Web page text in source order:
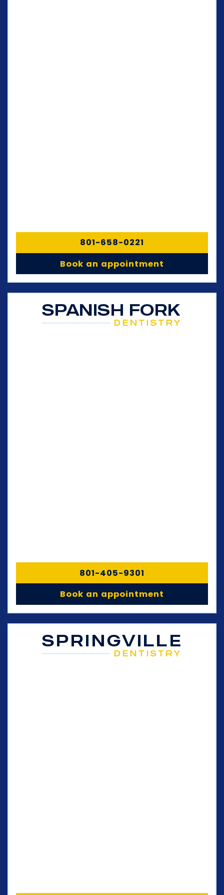
801-658-0221
Book an appointment
801-405-9301
Book an appointment